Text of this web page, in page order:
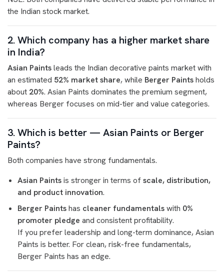
the Indian stock market.
2. Which company has a higher market share
in India?
Asian Paintsleads the Indian decorative paints market with
an estimated 52% market share, while Berger Paintsholds
about 20%. Asian Paints dominates the premium segment,
whereas Berger focuses on mid-tier and value categories.
3. Which is better — Asian Paints or Berger
Paints?
Both companies have strong fundamentals.
Asian Paintsis stronger in terms ofscale, distribution,
and product innovation.
Berger Paintshas cleaner fundamentalswith 0%
promoter pledge and consistent profitability.
If you prefer leadership and long-term dominance, Asian
Paints is better. For clean, risk-free fundamentals,
Berger Paints has an edge.